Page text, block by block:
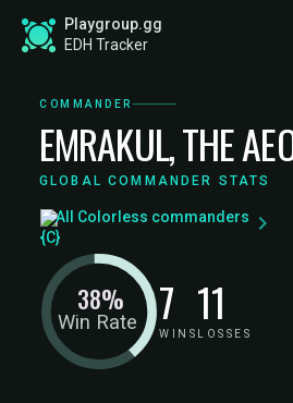
Playgroup.gg
EDH Tracker
COMMANDER
EMRAKUL, THE
GLOBAL COMMANDER STATS
All Colorless commanders
Win Rate
38% 7
WINS
11
LOSSES